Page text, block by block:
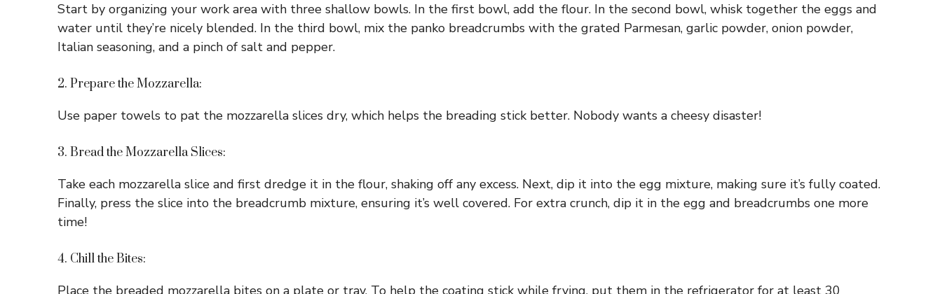
Start by organizing your work area with three shallow bowls. In the first bowl, add the flour. In the second bowl, whisk together the eggs and
water until they’re nicely blended. In the third bowl, mix the panko breadcrumbs with the grated Parmesan, garlic powder, onion powder,
Italian seasoning, and a pinch of salt and pepper.
2. Prepare the Mozzarella:
Use paper towels to pat the mozzarella slices dry, which helps the breading stick better. Nobody wants a cheesy disaster!
3. Bread the Mozzarella Slices:
Take each mozzarella slice and first dredge it in the flour, shaking off any excess. Next, dip it into the egg mixture, making sure it’s fully coated.
Finally, press the slice into the breadcrumb mixture, ensuring it’s well covered. For extra crunch, dip it in the egg and breadcrumbs one more
time!
4. Chill the Bites:
Place the breaded mozzarella bites on a plate or tray. To help the coating stick while frying, put them in the refrigerator for at least 30